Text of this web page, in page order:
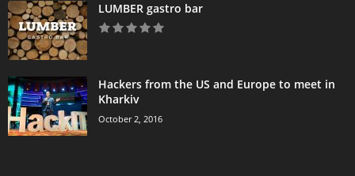
LUMBER gastro bar
Hackers from the US and Europe to meet in
Kharkiv
October 2, 2016